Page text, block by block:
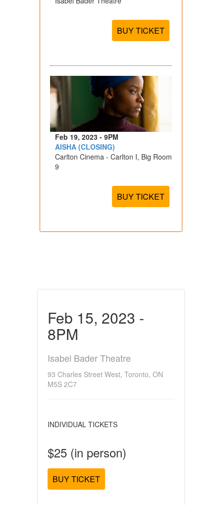
BUY TICKET
Feb 19, 2023 - 9PM
AISHA (CLOSING)
Carlton Cinema - Carlton I, Big Room
9
BUY TICKET
Feb 15, 2023 -
8PM
Isabel Bader Theatre
93 Charles Street West, Toronto, ON
M5S 2C7
INDIVIDUAL TICKETS
$25 (in person)
BUY TICKET